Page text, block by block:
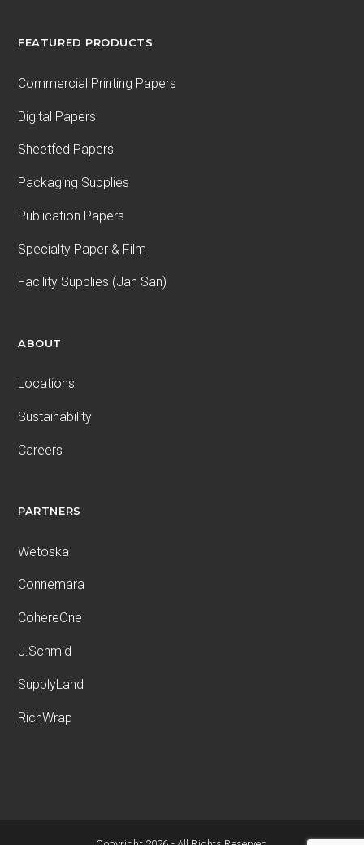
FEATURED PRODUCTS
Commercial Printing Papers
Digital Papers
Sheetfed Papers
Packaging Supplies
Publication Papers
Specialty Paper & Film
Facility Supplies (Jan San)
ABOUT
Locations
Sustainability
Careers
PARTNERS
Wetoska
Connemara
CohereOne
J.Schmid
SupplyLand
RichWrap